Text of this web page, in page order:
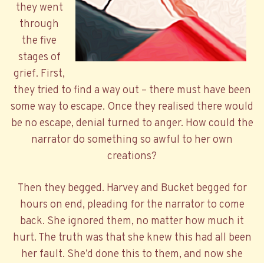
they went
through
the five
stages of
grief. First,
they tried to find a way out – there must have been
some way to escape. Once they realised there would
be no escape, denial turned to anger. How could the
narrator do something so awful to her own
creations?
Then they begged. Harvey and Bucket begged for
hours on end, pleading for the narrator to come
back. She ignored them, no matter how much it
hurt. The truth was that she knew this had all been
her fault. She’d done this to them, and now she